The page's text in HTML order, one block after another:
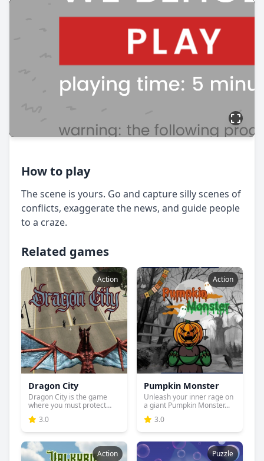
How to play
The scene is yours. Go and capture silly scenes of
conflicts, exaggerate the news, and guide people
to a craze.
Related games
Action
Dragon City
Dragon City is the game
where you must protect
you...
3.0
Action
Pumpkin Monster
Unleash your inner rage on
a giant Pumpkin Monster...
3.0
Action Puzzle